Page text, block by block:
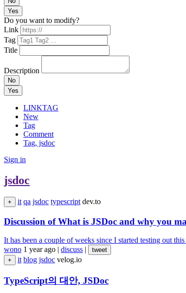
Yes
Do you want to modify?
Link
Tag
Title
Description
No
Yes
LINKTAG
New
Tag
Comment
Tag, jsdoc
Sign in
jsdoc
+ it qa jsdoc typescript dev.to
Discussion of What is JSDoc and why you
It has been a couple of weeks since I started testing out
wono 1 year ago | discuss |
tweet
+
it blog jsdoc velog.io
TypeScript의 대안, JSDoc